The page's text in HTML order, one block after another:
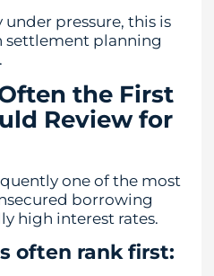
pressure, this is
settlement planning
the First
Review for
one of the most
borrowing
high interest rates.
often rank first: